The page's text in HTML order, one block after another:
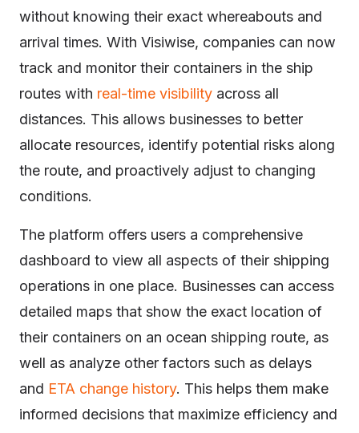
without knowing their exact whereabouts and
arrival times. With Visiwise, companies can now
track and monitor their containers in the ship
routes with real-time visibility across all
distances. This allows businesses to better
allocate resources, identify potential risks along
the route, and proactively adjust to changing
conditions.
The platform offers users a comprehensive
dashboard to view all aspects of their shipping
operations in one place. Businesses can access
detailed maps that show the exact location of
their containers on an ocean shipping route, as
well as analyze other factors such as delays
and ETA change history. This helps them make
informed decisions that maximize efficiency and